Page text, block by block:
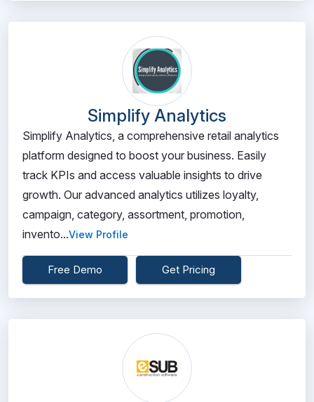
Simplify Analytics
Simplify Analytics, a comprehensive retail analytics
platform designed to boost your business. Easily
track KPIs and access valuable insights to drive
growth. Our advanced analytics utilizes loyalty,
campaign, category, assortment, promotion,
invento...View Profile
Free Demo Get Pricing